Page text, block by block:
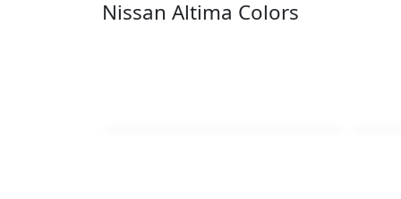
Nissan Altima Colors